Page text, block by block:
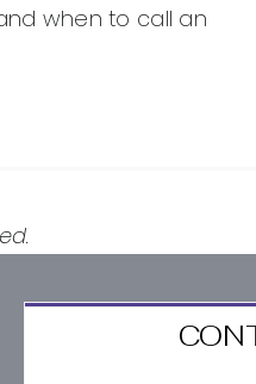
when to call an